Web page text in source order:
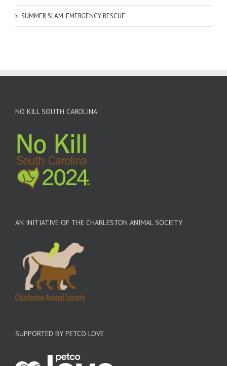
SUMMER SLAM: EMERGENCY RESCUE
NO KILL SOUTH CAROLINA
AN INITIATIVE OF THE CHARLESTON ANIMAL SOCIETY
SUPPORTED BY PETCO LOVE